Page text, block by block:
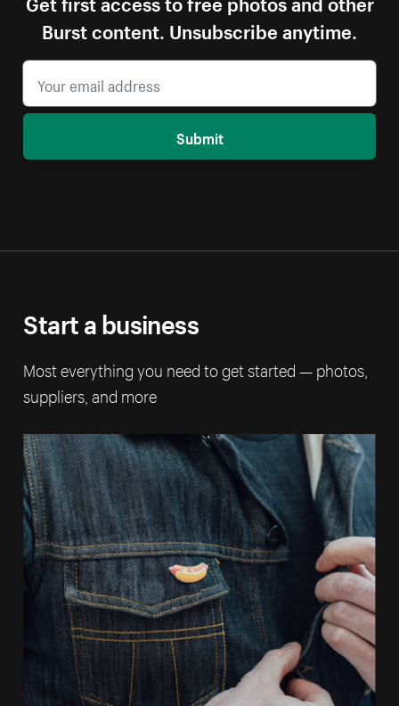
Burst content. Unsubscribe anytime.
Submit
Start a business
Most everything you need to get started — photos,
suppliers, and more